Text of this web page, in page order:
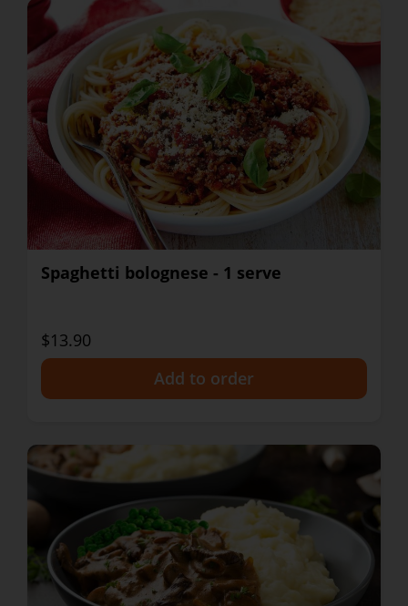
Spaghetti bolognese - 1 serve
$13.90